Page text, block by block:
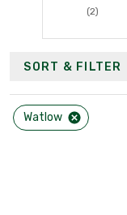
(2)
SORT & FILTER
Watlow